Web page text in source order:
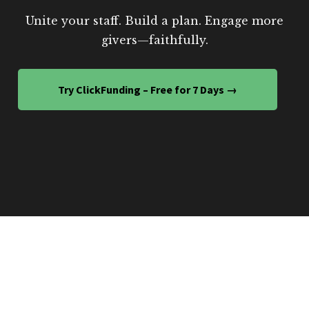
Unite your staff. Build a plan. Engage more
givers—faithfully.
Try ClickFunding – Free for 7 Days →